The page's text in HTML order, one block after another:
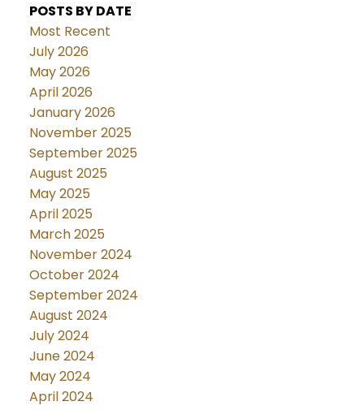
POSTS BY DATE
Most Recent
July 2026
May 2026
April 2026
January 2026
November 2025
September 2025
August 2025
May 2025
April 2025
March 2025
November 2024
October 2024
September 2024
August 2024
July 2024
June 2024
May 2024
April 2024